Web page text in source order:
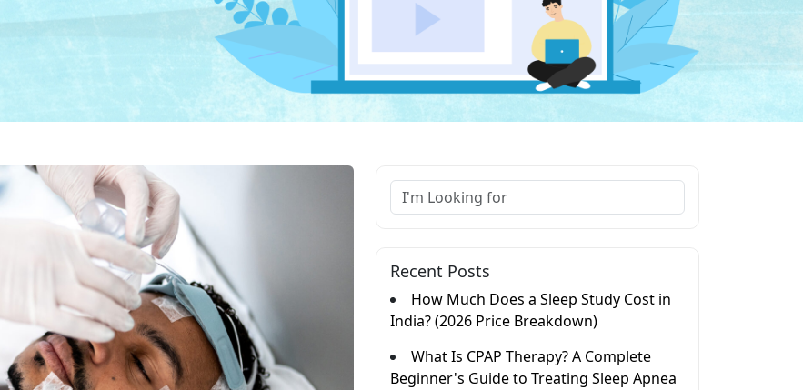
Recent Posts
How Much Does a Sleep Study Cost in
India? (2026 Price Breakdown)
What Is CPAP Therapy? A Complete
Beginner's Guide to Treating Sleep Apnea